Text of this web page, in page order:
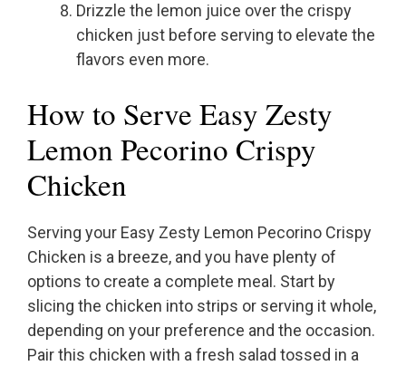
Drizzle the lemon juice over the crispy
chicken just before serving to elevate the
flavors even more.
How to Serve Easy Zesty
Lemon Pecorino Crispy
Chicken
Serving your Easy Zesty Lemon Pecorino Crispy
Chicken is a breeze, and you have plenty of
options to create a complete meal. Start by
slicing the chicken into strips or serving it whole,
depending on your preference and the occasion.
Pair this chicken with a fresh salad tossed in a